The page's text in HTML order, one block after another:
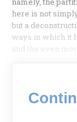
here is not
but a
ways in which it
and the even